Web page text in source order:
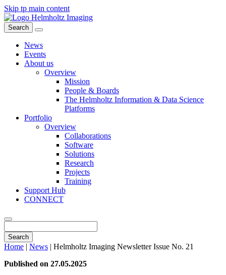
Skip tp main content
Search
News
Events
About us
Overview
Mission
People & Boards
The Helmholtz Information & Data Science
Platforms
Portfolio
Overview
Collaborations
Software
Solutions
Research
Projects
Training
Support Hub
CONNECT
Search
Home | News | Helmholtz Imaging Newsletter Issue No. 21
Published on 27.05.2025